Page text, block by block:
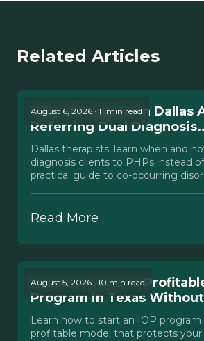
Related Articles
August 6, 2026 · 11 min read
Why Therapists in Dallas
Referring Dual
Dallas therapists: learn when and
diagnosis clients to PHPs instead
practical guide to co-occurring
Read More
August 5, 2026 · 10 min read
How to Launch a
Program in Texas
Learn how to start an IOP program
profitable model that protects your